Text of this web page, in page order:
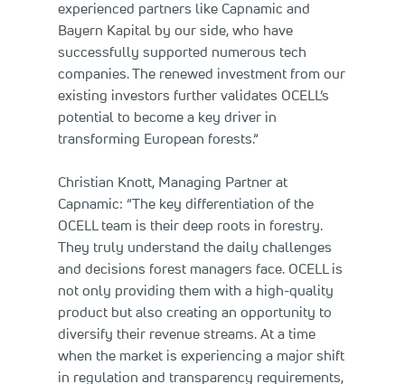
experienced partners like Capnamic and
Bayern Kapital by our side, who have
successfully supported numerous tech
companies. The renewed investment from our
existing investors further validates OCELL’s
potential to become a key driver in
transforming European forests.“
Christian Knott, Managing Partner at
Capnamic: “The key differentiation of the
OCELL team is their deep roots in forestry.
They truly understand the daily challenges
and decisions forest managers face. OCELL is
not only providing them with a high-quality
product but also creating an opportunity to
diversify their revenue streams. At a time
when the market is experiencing a major shift
in regulation and transparency requirements,